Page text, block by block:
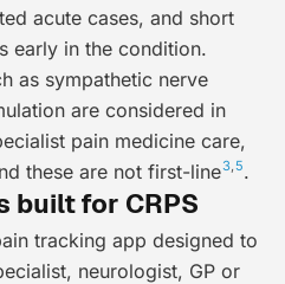
acute cases, and short
early in the condition.
as sympathetic nerve
are considered in
pain medicine care,
these are not first-line3,5.
built for CRPS
tracking app designed to
neurologist, GP or